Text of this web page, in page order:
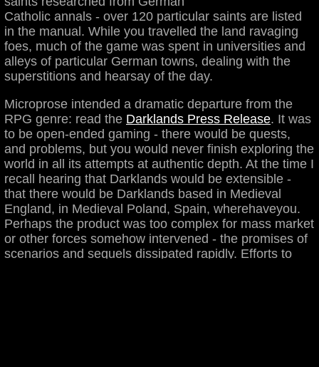
Catholic annals - over 120 particular saints are listed
in the manual. While you travelled the land ravaging
foes, much of the game was spent in universities and
alleys of particular German towns, dealing with the
superstitions and hearsay of the day.
Microprose intended a dramatic departure from the
RPG genre: read the Darklands Press Release. It was
to be open-ended gaming - there would be quests,
and problems, but you would never finish exploring the
world in all its attempts at authentic depth. At the time I
recall hearing that Darklands would be extensible -
that there would be Darklands based in Medieval
England, in Medieval Poland, Spain, wherehaveyou.
Perhaps the product was too complex for mass market
or other forces somehow intervened - the promises of
scenarios and sequels dissipated rapidly. Efforts to